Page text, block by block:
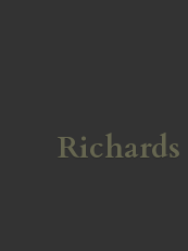
Richards